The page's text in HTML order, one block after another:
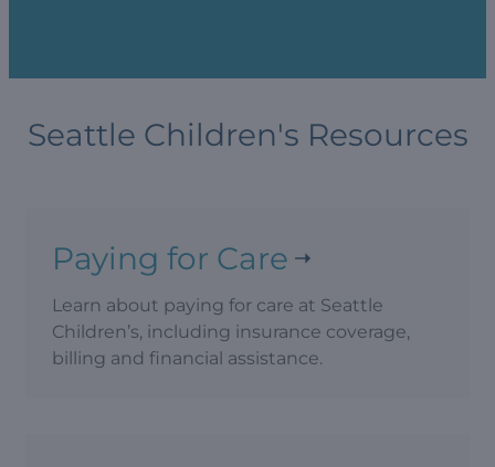
Seattle Children's Resources
Paying for Care
Learn about paying for care at Seattle
Children’s, including insurance coverage,
billing and financial assistance.